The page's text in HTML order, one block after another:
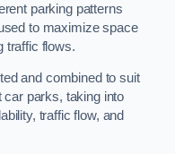
parking patterns
to maximize space
traffic flows.
and combined to suit
car parks, taking into
traffic flow, and